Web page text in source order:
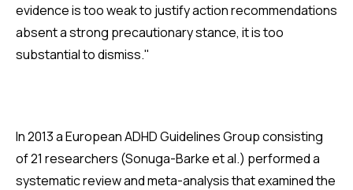
evidence is too weak to justify action recommendations
absent a strong precautionary stance, it is too
substantial to dismiss."
In 2013 a European ADHD Guidelines Group consisting
of 21 researchers (Sonuga-Barke et al.) performed a
systematic review and meta-analysis that examined the